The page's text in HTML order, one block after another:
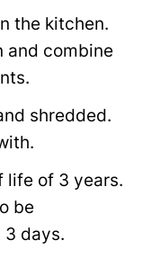
the kitchen.
and combine
shredded.
life of 3 years.
be
days.